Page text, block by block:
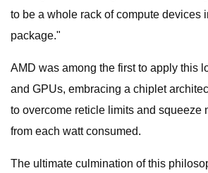
to be a whole rack of compute devices
package."
AMD was among the first to apply this
and GPUs, embracing a chiplet
to overcome reticle limits and squeeze
from each watt consumed.
The ultimate culmination of this